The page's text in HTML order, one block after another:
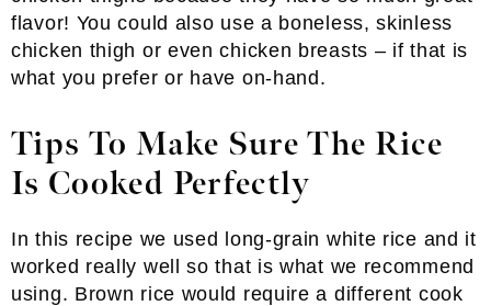
flavor! You could also use a boneless, skinless
chicken thigh or even chicken breasts – if that is
what you prefer or have on-hand.
Tips To Make Sure The Rice
Is Cooked Perfectly
In this recipe we used long-grain white rice and it
worked really well so that is what we recommend
using. Brown rice would require a different cook